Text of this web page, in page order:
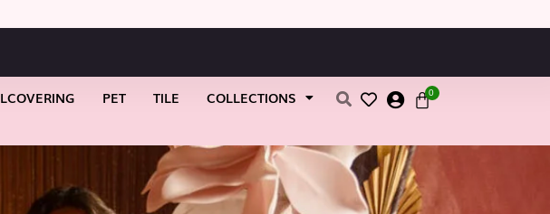
PET TILE COLLECTIONS 0